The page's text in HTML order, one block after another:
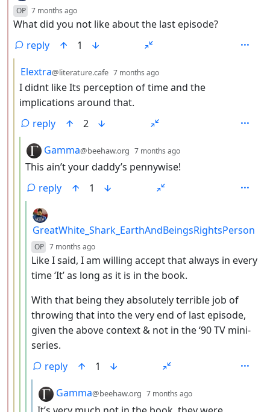
OP 7 months ago
What did you not like about the last episode?
reply
1
by
Elextra@literature.cafe 7 months ago
I didnt like Its perception of time and the
implications around that.
reply
2
by
Gamma@beehaw.org 7 months ago
This ain’t your daddy’s pennywise!
reply
1
by
GreatWhite_Shark_EarthAndBeingsRightsPerson
OP 7 months ago
Like I said, I am willing accept that always in every
time ‘It’ as long as it is in the book.
With that being they absolutely terrible job of
throwing that into the very end of last episode,
given the above context & not in the ‘90 TV mini-
series.
reply
1
by
Gamma@beehaw.org 7 months ago